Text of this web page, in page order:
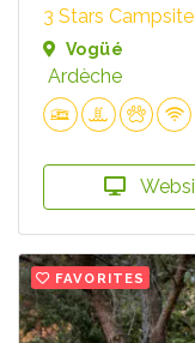
3 Stars Campsite
Vogüé
Ardèche
FAVORITES